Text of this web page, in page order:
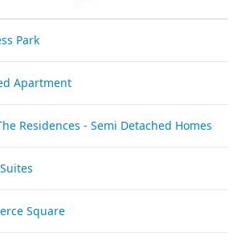
Park
Apartment
Residences - Semi Detached Homes
Square